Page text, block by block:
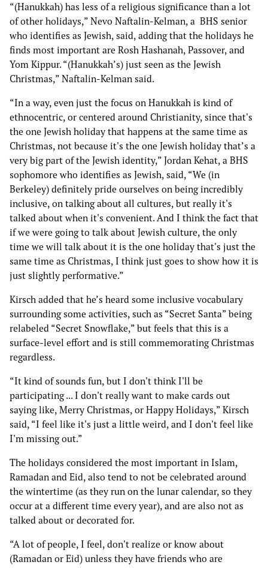
“(Hanukkah) has less of a religious significance than a lot
of other holidays,” Nevo Naftalin-Kelman, a BHS senior
who identifies as Jewish, said, adding that the holidays he
finds most important are Rosh Hashanah, Passover, and
Yom Kippur. “(Hanukkah’s) just seen as the Jewish
Christmas,” Naftalin-Kelman said.
“In a way, even just the focus on Hanukkah is kind of
ethnocentric, or centered around Christianity, since that's
the one Jewish holiday that happens at the same time as
Christmas, not because it's the one Jewish holiday that’s a
very big part of the Jewish identity,” Jordan Kehat, a BHS
sophomore who identifies as Jewish, said, “We (in
Berkeley) definitely pride ourselves on being incredibly
inclusive, on talking about all cultures, but really it's
talked about when it's convenient. And I think the fact that
if we were going to talk about Jewish culture, the only
time we will talk about it is the one holiday that's just the
same time as Christmas, I think just goes to show how it is
just slightly performative.”
Kirsch added that he’s heard some inclusive vocabulary
surrounding some activities, such as “Secret Santa” being
relabeled “Secret Snowflake,” but feels that this is a
surface-level effort and is still commemorating Christmas
regardless.
“It kind of sounds fun, but I don't think I'll be
participating ... I don't really want to make cards out
saying like, Merry Christmas, or Happy Holidays,” Kirsch
said, “I feel like it's just a little weird, and I don't feel like
I'm missing out.”
The holidays considered the most important in Islam,
Ramadan and Eid, also tend to not be celebrated around
the wintertime (as they run on the lunar calendar, so they
occur at a different time every year), and are also not as
talked about or decorated for.
“A lot of people, I feel, don't realize or know about
(Ramadan or Eid) unless they have friends who are